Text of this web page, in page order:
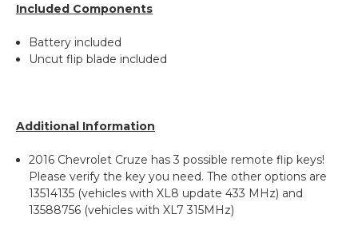
Included Components
Battery included
Uncut flip blade included
Additional Information
2016 Chevrolet Cruze has 3 possible remote flip keys!
Please verify the key you need. The other options are
13514135 (vehicles with XL8 update 433 MHz) and
13588756 (vehicles with XL7 315MHz)